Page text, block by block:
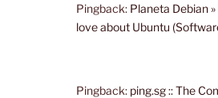
Pingback: Planeta Debian
love about Ubuntu
Pingback: ping.sg :: The